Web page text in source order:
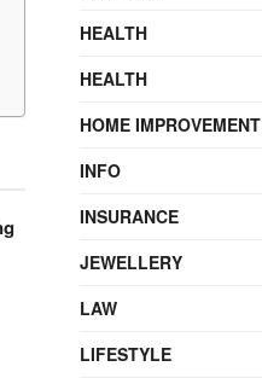
HEALTH
HEALTH
HOME IMPROVEMENT
INFO
INSURANCE
JEWELLERY
LAW
LIFESTYLE